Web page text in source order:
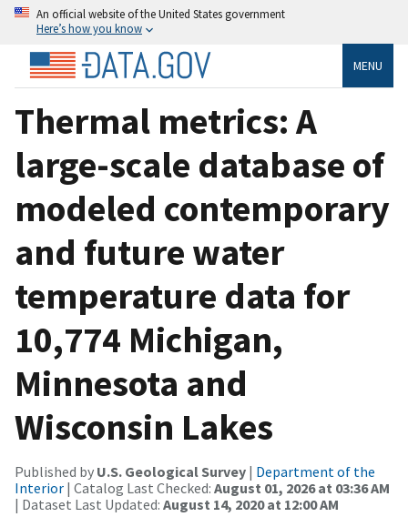
An official website of the United States government
Here’s how you know
MENU
Thermal metrics: A
large-scale database of
modeled contemporary
and future water
temperature data for
10,774 Michigan,
Minnesota and
Wisconsin Lakes
Published by U.S. Geological Survey | Department of the
Interior | Catalog Last Checked: August 01, 2026 at 03:36 AM
| Dataset Last Updated: August 14, 2020 at 12:00 AM